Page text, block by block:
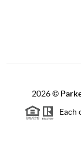
2026©
Each